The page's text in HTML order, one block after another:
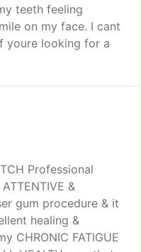
teeth feeling
on my face. I cant
youre looking for a
Professional
&
gum procedure & it
healing &
CHRONIC FATIGUE